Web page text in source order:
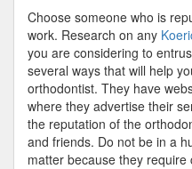
Choose someone who is
work. Research on any
you are considering to
several ways that will help
orthodontist. They have
where they advertise their
the reputation of the
and friends. Do not be in a
matter because they